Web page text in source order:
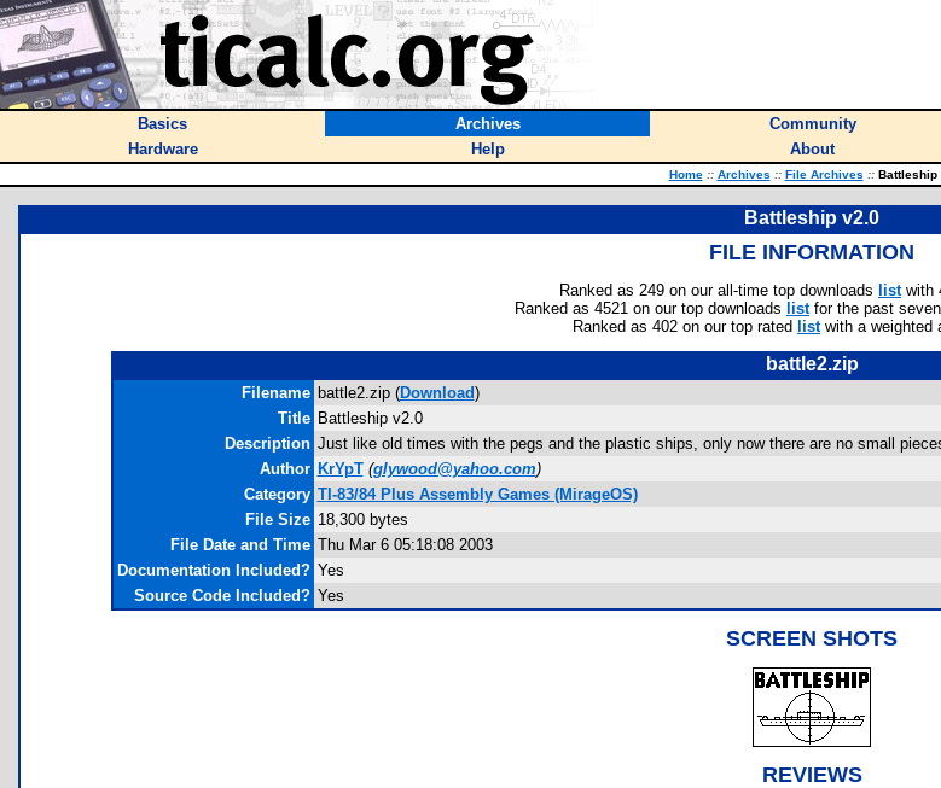
Basics Archives Community
Hardware
Help About
Home :: Archives :: File Archives ::Battleship
Battleship v2.0
FILE INFORMATION
Ranked as 249 on our all-time top downloads listwith
Ranked as 4521 on our top downloads listfor the past
Ranked as 402 on our top rated listwith a weighted
battle2.zip
Filename battle2.zip (Download)
Title Battleship v2.0
Description Just like old times with the pegs and the plastic ships, only now there are no small
Author KrYpT (glywood@yahoo.com)
Category TI-83/84 Plus Assembly Games (MirageOS)
File Size 18,300 bytes
File Date and Time Thu Mar 6 05:18:08 2003
Documentation Included? Yes
Source Code Included? Yes
SCREEN SHOTS
REVIEWS